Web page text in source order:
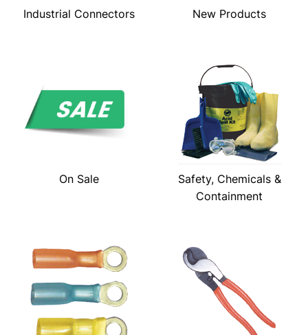
Industrial Connectors New Products
On Sale
Safety, Chemicals &
Containment